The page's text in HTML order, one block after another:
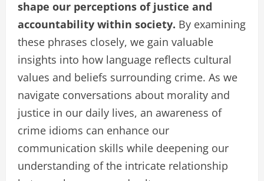
shape our perceptions of justice and
accountability within society. By examining
these phrases closely, we gain valuable
insights into how language reflects cultural
values and beliefs surrounding crime. As we
navigate conversations about morality and
justice in our daily lives, an awareness of
crime idioms can enhance our
communication skills while deepening our
understanding of the intricate relationship